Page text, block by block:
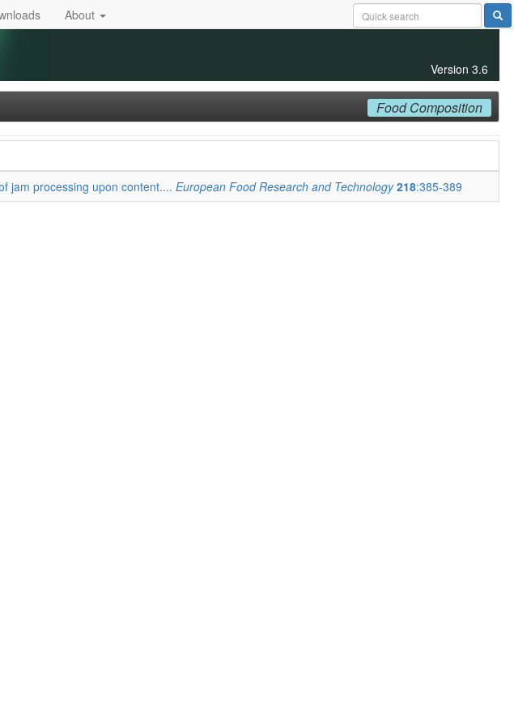
About
Version 3.6
Food Composition
jam processing upon content.... European Food Research and Technology 218:385-389